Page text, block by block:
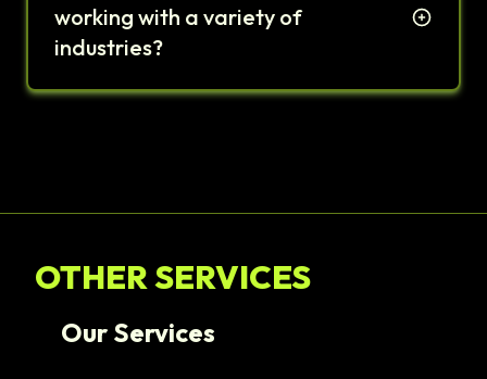
working with a variety of
industries?
OTHER SERVICES
Our Services